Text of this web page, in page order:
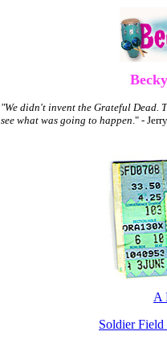
"We didn't invent the Grateful Dead.
see what was going to happen." -
A
Soldier Field